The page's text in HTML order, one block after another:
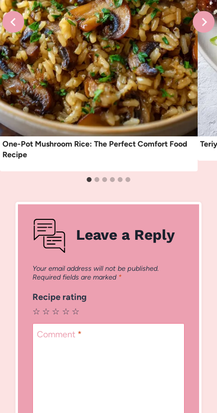
One-Pot Mushroom Rice: The Perfect Comfort Food
Recipe
Leave a Reply
Your email address will not be published.
Required fields are marked *
Recipe rating
☆
☆
☆
☆
☆
Comment *